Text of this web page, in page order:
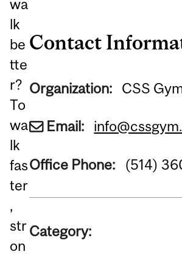
wa
lk
be
tte
r?
To
wa
lk
fas
ter
,
str
on
Contact
Organization: CSS
Email:
Office Phone: (514)
Category: